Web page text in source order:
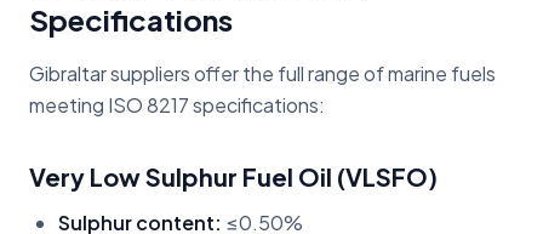
Specifications
Gibraltar suppliers offer the full range of marine fuels
meeting ISO 8217 specifications:
Very Low Sulphur Fuel Oil (VLSFO)
Sulphur content: ≤0.50%